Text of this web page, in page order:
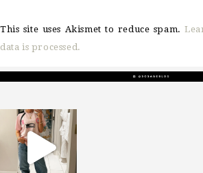
This site uses Akismet to reduce spam.
data is processed.
sosageblog
Mar 16